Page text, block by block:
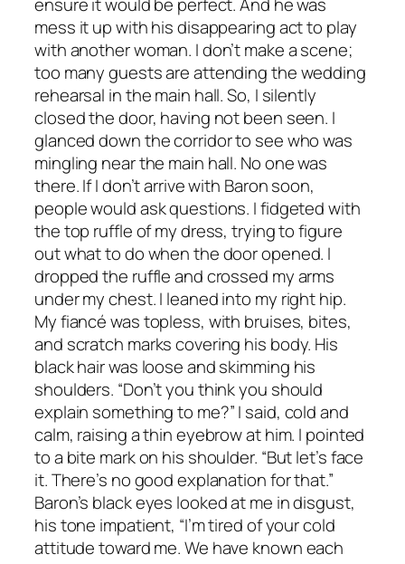
mess it up with his disappearing act to play
with another woman. I don’t make a scene;
too many guests are attending the wedding
rehearsal in the main hall. So, I silently
closed the door, having not been seen. I
glanced down the corridor to see who was
mingling near the main hall. No one was
there. If I don’t arrive with Baron soon,
people would ask questions. I fidgeted with
the top ruffle of my dress, trying to figure
out what to do when the door opened. I
dropped the ruffle and crossed my arms
under my chest. I leaned into my right hip.
My fiancé was topless, with bruises, bites,
and scratch marks covering his body. His
black hair was loose and skimming his
shoulders. “Don’t you think you should
explain something to me?” I said, cold and
calm, raising a thin eyebrow at him. I pointed
to a bite mark on his shoulder. “But let’s face
it. There’s no good explanation for that.”
Baron’s black eyes looked at me in disgust,
his tone impatient, “I’m tired of your cold
attitude toward me. We have known each